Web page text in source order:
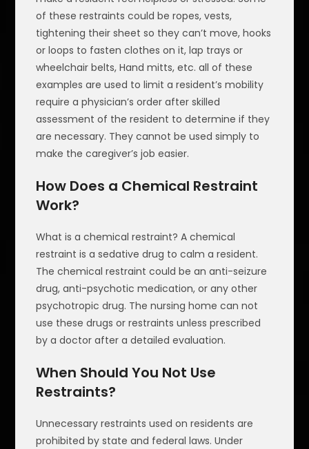
of these restraints could be ropes, vests,
tightening their sheet so they can’t move, hooks
or loops to fasten clothes on it, lap trays or
wheelchair belts, Hand mitts, etc. all of these
examples are used to limit a resident’s mobility
require a physician’s order after skilled
assessment of the resident to determine if they
are necessary. They cannot be used simply to
make the caregiver’s job easier.
How Does a Chemical Restraint
Work?
What is a chemical restraint? A chemical
restraint is a sedative drug to calm a resident.
The chemical restraint could be an anti-seizure
drug, anti-psychotic medication, or any other
psychotropic drug. The nursing home can not
use these drugs or restraints unless prescribed
by a doctor after a detailed evaluation.
When Should You Not Use
Restraints?
Unnecessary restraints used on residents are
prohibited by state and federal laws. Under